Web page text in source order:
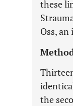
these
Oss,
the